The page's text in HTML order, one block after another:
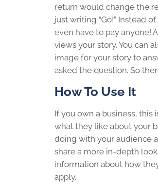
return would change the
just writing “Go!” Instead
even have to pay anyone!
views your story. You can
image for your story to
asked the question. So
How To Use It
If you own a business, this
what they like about your
doing with your audience
share a more in-depth
information about how
apply.